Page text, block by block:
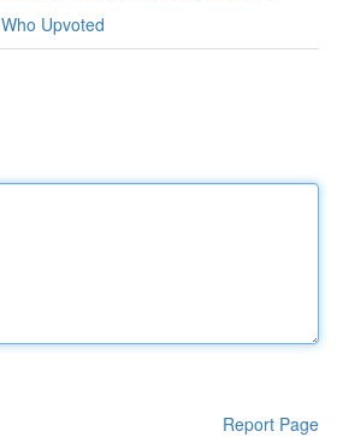
Who Upvoted
Report Page